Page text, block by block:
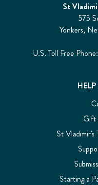
St
575
Yonkers,
U.S. Toll Free
Gift
St Vladimir's
Starting a